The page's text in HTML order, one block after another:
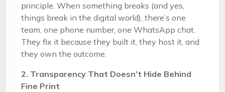
principle. When something breaks (and yes,
things break in the digital world), there’s one
team, one phone number, one WhatsApp chat.
They fix it because they built it, they host it, and
they own the outcome.
2. Transparency That Doesn’t Hide Behind
Fine Print